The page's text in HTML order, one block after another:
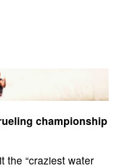
championship
the “craziest water